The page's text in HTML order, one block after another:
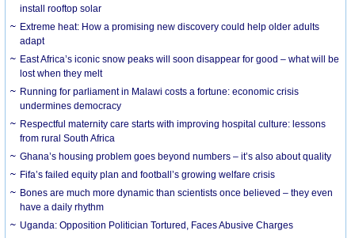
install rooftop solar
Extreme heat: How a promising new discovery could help older adults
adapt
East Africa’s iconic snow peaks will soon disappear for good – what will be
lost when they melt
Running for parliament in Malawi costs a fortune: economic crisis
undermines democracy
Respectful maternity care starts with improving hospital culture: lessons
from rural South Africa
Ghana’s housing problem goes beyond numbers – it’s also about quality
Fifa’s failed equity plan and football’s growing welfare crisis
Bones are much more dynamic than scientists once believed – they even
have a daily rhythm
Uganda: Opposition Politician Tortured, Faces Abusive Charges